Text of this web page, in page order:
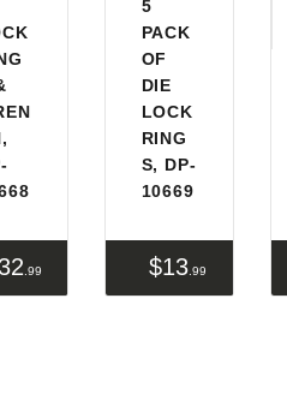
& USED
99
5
PACK
OF
DIE
LOCK
RING
S, DP-
10669
$13 99